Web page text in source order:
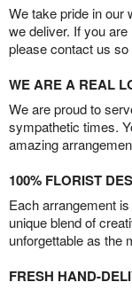
We take pride in our
we deliver. If you
please contact us
WE ARE A REAL
We are proud to
sympathetic times.
amazing
100% FLORIST
Each arrangement
unique blend of
unforgettable as the
FRESH HAND-